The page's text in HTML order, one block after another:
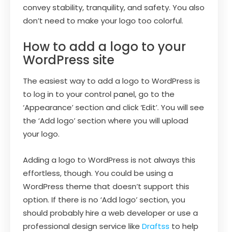
convey stability, tranquility, and safety. You also
don’t need to make your logo too colorful.
How to add a logo to your
WordPress site
The easiest way to add a logo to WordPress is
to log in to your control panel, go to the
‘Appearance’ section and click ‘Edit’. You will see
the ‘Add logo’ section where you will upload
your logo.
Adding a logo to WordPress is not always this
effortless, though. You could be using a
WordPress theme that doesn’t support this
option. If there is no ‘Add logo’ section, you
should probably hire a web developer or use a
professional design service like Draftss to help